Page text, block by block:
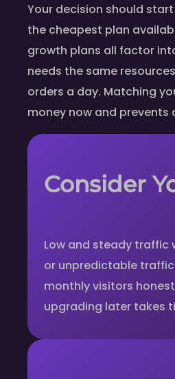
Your decision should
the cheapest plan
growth plans all factor
needs the same
orders a day. Matching
money now and
Consider
Low and steady traffic
or unpredictable traffic
monthly visitors
upgrading later takes